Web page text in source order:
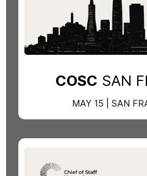
COSC SAN
MAY 15 | SAN